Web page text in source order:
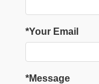
*Your Email
*Message